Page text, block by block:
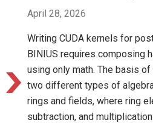
April 28, 2026
Writing CUDA kernels for
BINIUS requires composing
using only math. The basis
two different types of
rings and fields, where ring
subtraction, and